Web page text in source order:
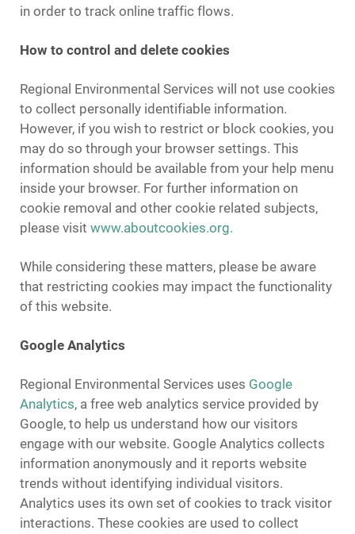
in order to track online traffic flows.
How to control and delete cookies
Regional Environmental Services will not use cookies
to collect personally identifiable information.
However, if you wish to restrict or block cookies, you
may do so through your browser settings. This
information should be available from your help menu
inside your browser. For further information on
cookie removal and other cookie related subjects,
please visit www.aboutcookies.org.
While considering these matters, please be aware
that restricting cookies may impact the functionality
of this website.
Google Analytics
Regional Environmental Services uses Google
Analytics, a free web analytics service provided by
Google, to help us understand how our visitors
engage with our website. Google Analytics collects
information anonymously and it reports website
trends without identifying individual visitors.
Analytics uses its own set of cookies to track visitor
interactions. These cookies are used to collect